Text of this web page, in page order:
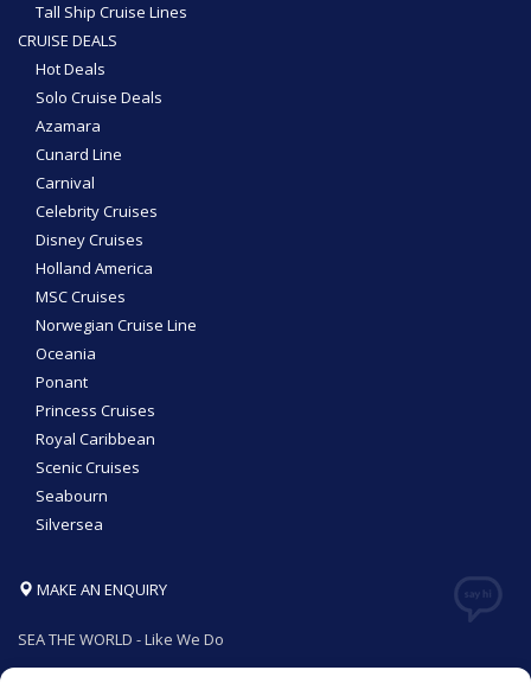
Tall Ship Cruise Lines
CRUISE DEALS
Hot Deals
Solo Cruise Deals
Azamara
Cunard Line
Carnival
Celebrity Cruises
Disney Cruises
Holland America
MSC Cruises
Norwegian Cruise Line
Oceania
Ponant
Princess Cruises
Royal Caribbean
Scenic Cruises
Seabourn
Silversea
MAKE AN ENQUIRY
SEA THE WORLD - Like We Do